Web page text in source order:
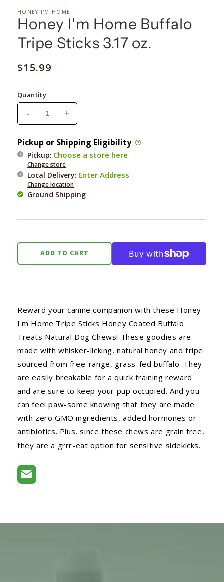
HONEY I'M HOME
Honey I'm Home Buffalo
Tripe Sticks 3.17 oz.
Regular
$15.99
Quantity
Decrease
quantity
for
Honey
I&#39;m
Home
Buffalo
Tripe
oz.
-
Increase
quantity
for
Honey
I&#39;m
Home
Buffalo
Tripe
Sticks
oz.
+
Pickup or Shipping Eligibility
Pickup: Choose a store here
Change store
Local Delivery: Enter Address
Change location
Ground Shipping
ADD TO CART
Reward your canine companion with these Honey
I'm Home Tripe Sticks Honey Coated Buffalo
Treats Natural Dog Chews! These goodies are
made with whisker-licking, natural honey and tripe
sourced from free-range, grass-fed buffalo. They
are easily breakable for a quick training reward
and are sure to keep your pup occupied. And you
can feel paw-some knowing that they are made
with zero GMO ingredients, added hormones or
antibiotics. Plus, since these chews are grain free,
they are a grrr-eat option for sensitive sidekicks.